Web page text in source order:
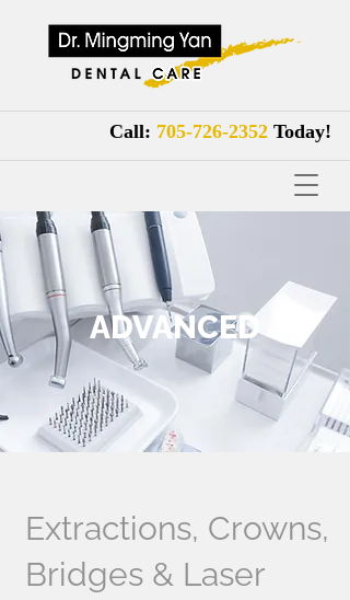
Call: 705-726-2352 Today!
ADVANCED
Extractions, Crowns,
Bridges & Laser